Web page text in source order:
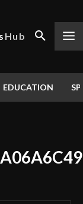
Hub
EDUCATION